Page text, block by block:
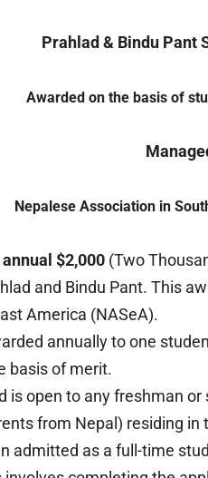
Prahlad & Bindu Pant
Awarded on the basis of
Nepalese Association in
annual $2,000 (Two
and Bindu Pant. This
America (NASeA).
annually to one
basis of merit.
is open to any freshman
from Nepal) residing in
admitted as a full-time